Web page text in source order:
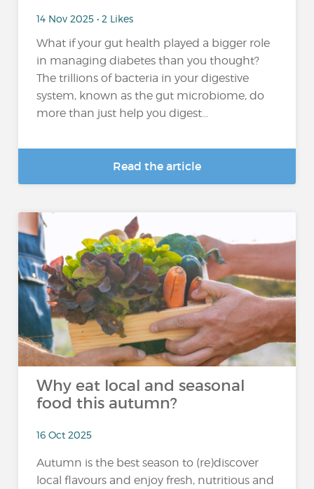
14 Nov 2025 • 2 Likes
What if your gut health played a bigger role
in managing diabetes than you thought?
The trillions of bacteria in your digestive
system, known as the gut microbiome, do
more than just help you digest...
Read the article
Why eat local and seasonal
food this autumn?
16 Oct 2025
Autumn is the best season to (re)discover
local flavours and enjoy fresh, nutritious and